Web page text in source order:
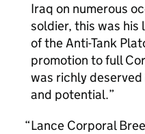
Iraq on numerous
soldier, this was his
of the Anti-Tank
promotion to full
was richly
and potential.
Lance Corporal